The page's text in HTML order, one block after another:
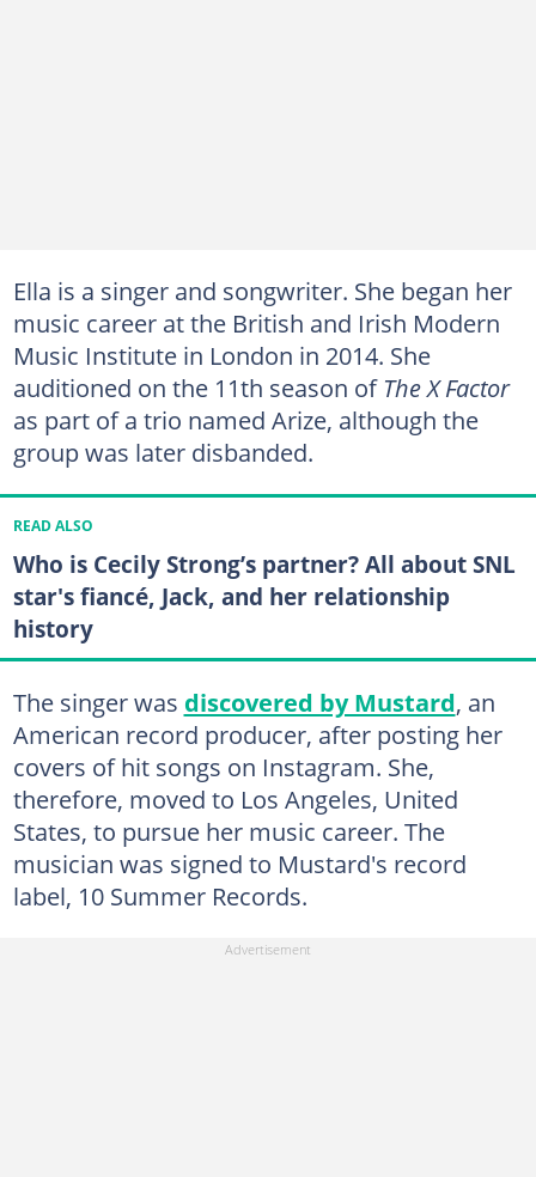
Ella is a singer and songwriter. She began her
music career at the British and Irish Modern
Music Institute in London in 2014. She
auditioned on the 11th season of The X Factor
as part of a trio named Arize, although the
group was later disbanded.
READ ALSO
Who is Cecily Strong’s partner? All about SNL
star's fiancé, Jack, and her relationship
history
The singer was discovered by Mustard, an
American record producer, after posting her
covers of hit songs on Instagram. She,
therefore, moved to Los Angeles, United
States, to pursue her music career. The
musician was signed to Mustard's record
label, 10 Summer Records.